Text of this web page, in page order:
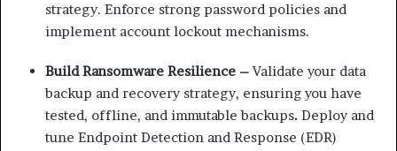
strategy. Enforce strong password policies and
implement account lockout mechanisms.
Build Ransomware Resilience –Validate your data
backup and recovery strategy, ensuring you have
tested, offline, and immutable backups. Deploy and
tune Endpoint Detection and Response (EDR)